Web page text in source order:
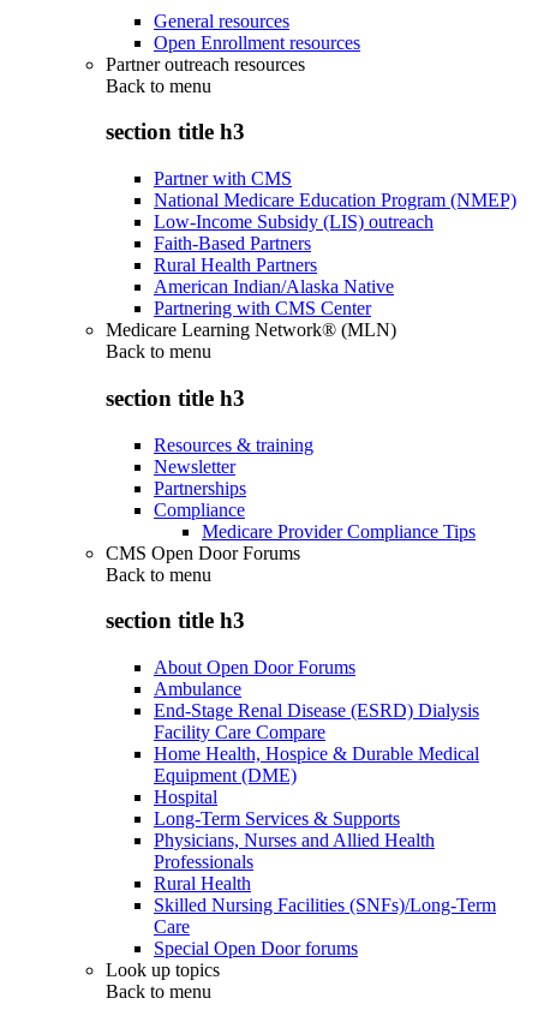
General resources
Open Enrollment resources
Partner outreach resources
Back to menu
section title h3
Partner with CMS
National Medicare Education Program (NMEP)
Low-Income Subsidy (LIS) outreach
Faith-Based Partners
Rural Health Partners
American Indian/Alaska Native
Partnering with CMS Center
Medicare Learning Network® (MLN)
Back to menu
section title h3
Resources & training
Newsletter
Partnerships
Compliance
Medicare Provider Compliance Tips
CMS Open Door Forums
Back to menu
section title h3
About Open Door Forums
Ambulance
End-Stage Renal Disease (ESRD) Dialysis
Facility Care Compare
Home Health, Hospice & Durable Medical
Equipment (DME)
Hospital
Long-Term Services & Supports
Physicians, Nurses and Allied Health
Professionals
Rural Health
Skilled Nursing Facilities (SNFs)/Long-Term
Care
Special Open Door forums
Look up topics
Back to menu